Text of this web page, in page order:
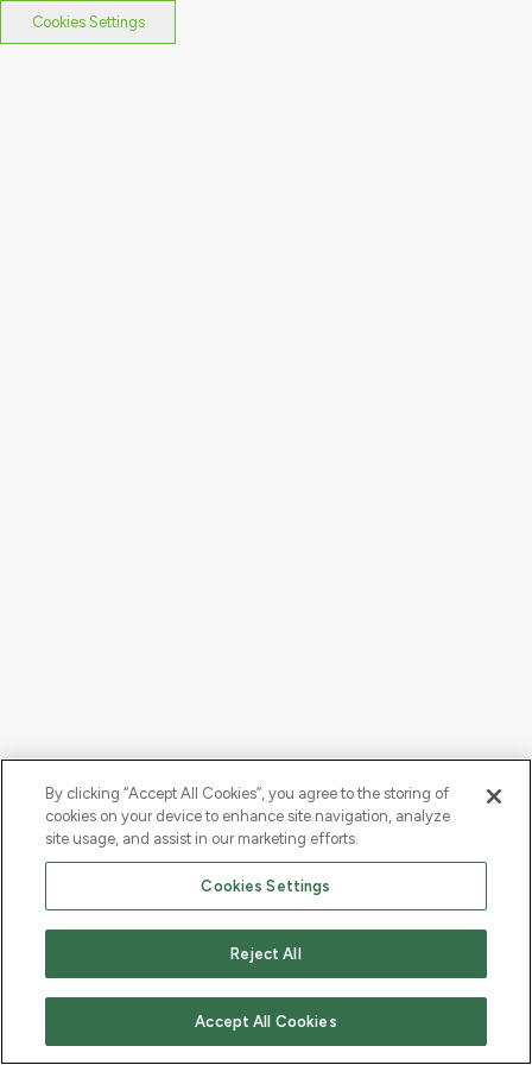
Cookies Settings
By clicking “Accept All Cookies”, you agree to the storing of
cookies on your device to enhance site navigation, analyze
site usage, and assist in our marketing efforts.
Cookies Settings
Reject All
Accept All Cookies